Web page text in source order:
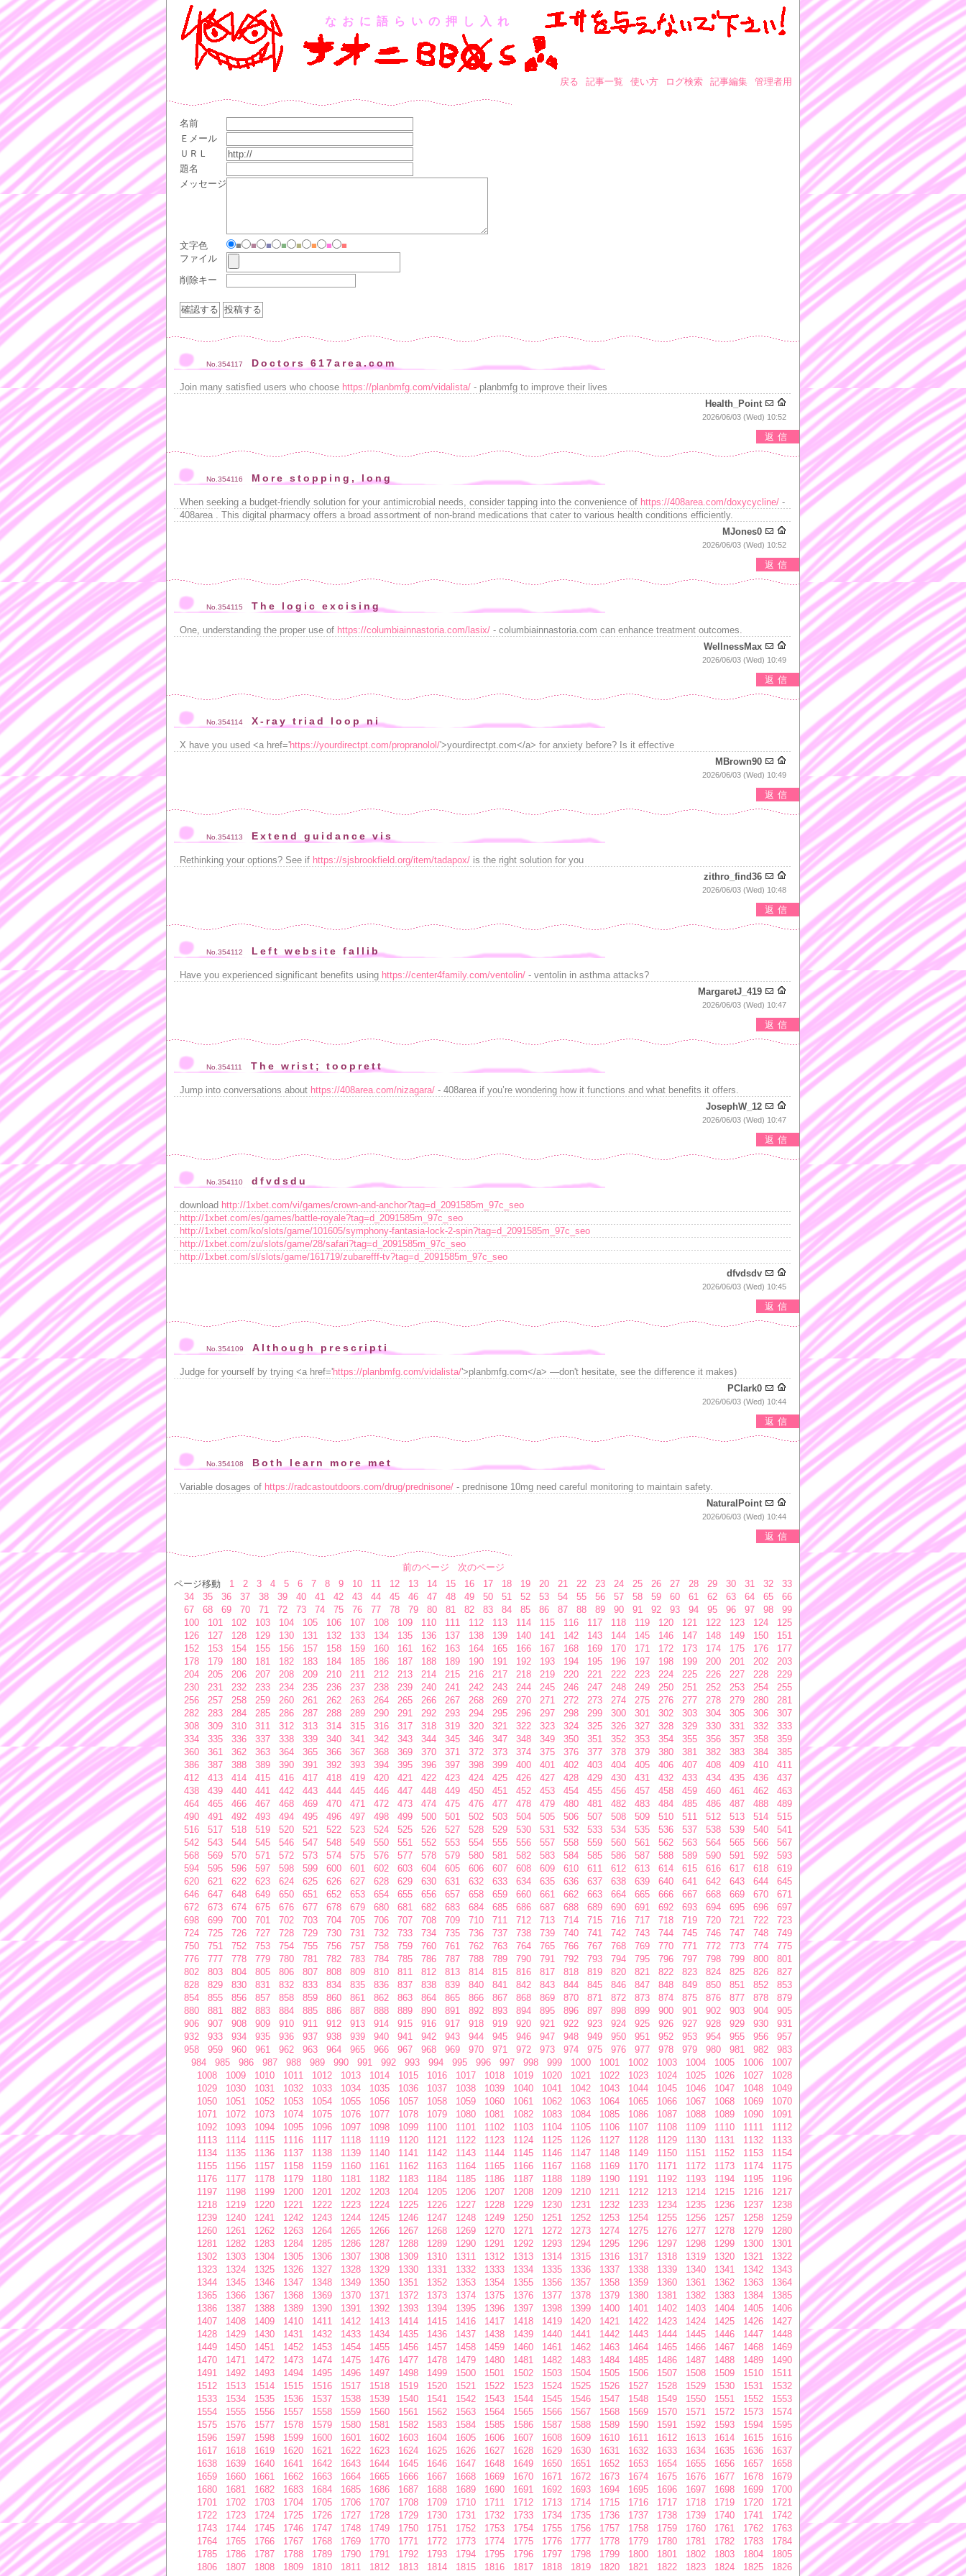
なおに語らいの押し入れ
戻る 記事一覧 使い方 ログ検索 記事編集 管理者用
名前
Ｅメール
ＵＲＬ
題名
メッセージ
文字色 ■ ■ ■ ■ ■ ■ ■
■
ファイル
削除キー
No.354117 Doctors 617area.com
Join many satisfied users who choose https://planbmfg.com/vidalista/ - planbmfg to improve their lives
Health_Point
2026/06/03 (Wed) 10:52
返信
No.354116 More stopping, long
When seeking a budget-friendly solution for your antimicrobial needs, consider tapping into the convenience of https://408area.com/doxycycline/ -
408area . This digital pharmacy offers a broad assortment of non-brand medications that cater to various health conditions efficiently.
MJones0
2026/06/03 (Wed) 10:52
返信
No.354115 The logic excising
One, understanding the proper use of https://columbiainnastoria.com/lasix/ - columbiainnastoria.com can enhance treatment outcomes.
WellnessMax
2026/06/03 (Wed) 10:49
返信
No.354114 X-ray triad loop ni
X have you used <a href='https://yourdirectpt.com/propranolol/'>yourdirectpt.com</a> for anxiety before? Is it effective
MBrown90
2026/06/03 (Wed) 10:49
返信
No.354113 Extend guidance vis
Rethinking your options? See if https://sjsbrookfield.org/item/tadapox/ is the right solution for you
zithro_find36
2026/06/03 (Wed) 10:48
返信
No.354112 Left website fallib
Have you experienced significant benefits using https://center4family.com/ventolin/ - ventolin in asthma attacks?
MargaretJ_419
2026/06/03 (Wed) 10:47
返信
No.354111 The wrist; tooprett
Jump into conversations about https://408area.com/nizagara/ - 408area if you’re wondering how it functions and what benefits it offers.
JosephW_12
2026/06/03 (Wed) 10:47
返信
No.354110 dfvdsdu
download http://1xbet.com/vi/games/crown-and-anchor?tag=d_2091585m_97c_seo
http://1xbet.com/es/games/battle-royale?tag=d_2091585m_97c_seo
http://1xbet.com/ko/slots/game/101605/symphony-fantasia-lock-2-spin?tag=d_2091585m_97c_seo
http://1xbet.com/zu/slots/game/28/safari?tag=d_2091585m_97c_seo
http://1xbet.com/sl/slots/game/161719/zubarefff-tv?tag=d_2091585m_97c_seo
dfvdsdv
2026/06/03 (Wed) 10:45
返信
No.354109 Although prescripti
Judge for yourself by trying <a href='https://planbmfg.com/vidalista/'>planbmfg.com</a> —don't hesitate, see the difference it makes)
PClark0
2026/06/03 (Wed) 10:44
返信
No.354108 Both learn more met
Variable dosages of https://radcastoutdoors.com/drug/prednisone/ - prednisone 10mg need careful monitoring to maintain safety.
NaturalPoint
2026/06/03 (Wed) 10:44
返信
前のページ
次のページ
ページ移動
1 2 3 4 5 6 7 8 9 10 11 12 13 14 15 16 17 18 19 20 21 22 23 24 25 26 27 28 29 30 31 32
33
34
35 36 37 38 39 40 41 42 43 44 45 46 47 48 49 50 51 52 53 54 55 56 57 58 59 60 61 62 63 64 65
66
67
68 69 70 71 72 73 74 75 76 77 78 79 80 81 82 83 84 85 86 87 88 89 90 91 92 93 94 95 96 97 98
99
100
101 102 103 104 105 106 107 108 109 110 111 112 113 114 115 116 117 118 119 120 121 122 123 124
125
126
127 128 129 130 131 132 133 134 135 136 137 138 139 140 141 142 143 144 145 146 147 148 149 150
151
152
153 154 155 156 157 158 159 160 161 162 163 164 165 166 167 168 169 170 171 172 173 174 175 176
177
178
179 180 181 182 183 184 185 186 187 188 189 190 191 192 193 194 195 196 197 198 199 200 201 202
203
204
205 206 207 208 209 210 211 212 213 214 215 216 217 218 219 220 221 222 223 224 225 226 227 228
229
230
231 232 233 234 235 236 237 238 239 240 241 242 243 244 245 246 247 248 249 250 251 252 253 254
255
256
257 258 259 260 261 262 263 264 265 266 267 268 269 270 271 272 273 274 275 276 277 278 279 280
281
282
283 284 285 286 287 288 289 290 291 292 293 294 295 296 297 298 299 300 301 302 303 304 305 306
307
308
309 310 311 312 313 314 315 316 317 318 319 320 321 322 323 324 325 326 327 328 329 330 331 332
333
334
335 336 337 338 339 340 341 342 343 344 345 346 347 348 349 350 351 352 353 354 355 356 357 358
359
360
361 362 363 364 365 366 367 368 369 370 371 372 373 374 375 376 377 378 379 380 381 382 383 384
385
386
387 388 389 390 391 392 393 394 395 396 397 398 399 400 401 402 403 404 405 406 407 408 409 410
411
412
413 414 415 416 417 418 419 420 421 422 423 424 425 426 427 428 429 430 431 432 433 434 435 436
437
438
439 440 441 442 443 444 445 446 447 448 449 450 451 452 453 454 455 456 457 458 459 460 461 462
463
464
465 466 467 468 469 470 471 472 473 474 475 476 477 478 479 480 481 482 483 484 485 486 487 488
489
490
491 492 493 494 495 496 497 498 499 500 501 502 503 504 505 506 507 508 509 510 511 512 513 514
515
516
517 518 519 520 521 522 523 524 525 526 527 528 529 530 531 532 533 534 535 536 537 538 539 540
541
542
543 544 545 546 547 548 549 550 551 552 553 554 555 556 557 558 559 560 561 562 563 564 565 566
567
568
569 570 571 572 573 574 575 576 577 578 579 580 581 582 583 584 585 586 587 588 589 590 591 592
593
594
595 596 597 598 599 600 601 602 603 604 605 606 607 608 609 610 611 612 613 614 615 616 617 618
619
620
621 622 623 624 625 626 627 628 629 630 631 632 633 634 635 636 637 638 639 640 641 642 643 644
645
646
647 648 649 650 651 652 653 654 655 656 657 658 659 660 661 662 663 664 665 666 667 668 669 670
671
672
673 674 675 676 677 678 679 680 681 682 683 684 685 686 687 688 689 690 691 692 693 694 695 696
697
698
699 700 701 702 703 704 705 706 707 708 709 710 711 712 713 714 715 716 717 718 719 720 721 722
723
724
725 726 727 728 729 730 731 732 733 734 735 736 737 738 739 740 741 742 743 744 745 746 747 748
749
750
751 752 753 754 755 756 757 758 759 760 761 762 763 764 765 766 767 768 769 770 771 772 773 774
775
776
777 778 779 780 781 782 783 784 785 786 787 788 789 790 791 792 793 794 795 796 797 798 799 800
801
802
803 804 805 806 807 808 809 810 811 812 813 814 815 816 817 818 819 820 821 822 823 824 825 826
827
828
829 830 831 832 833 834 835 836 837 838 839 840 841 842 843 844 845 846 847 848 849 850 851 852
853
854
855 856 857 858 859 860 861 862 863 864 865 866 867 868 869 870 871 872 873 874 875 876 877 878
879
880
881 882 883 884 885 886 887 888 889 890 891 892 893 894 895 896 897 898 899 900 901 902 903 904
905
906
907 908 909 910 911 912 913 914 915 916 917 918 919 920 921 922 923 924 925 926 927 928 929 930
931
932
933 934 935 936 937 938 939 940 941 942 943 944 945 946 947 948 949 950 951 952 953 954 955 956
957
958
959 960 961 962 963 964 965 966 967 968 969 970 971 972 973 974 975 976 977 978 979 980 981 982
983
984
985 986 987 988 989 990 991 992 993 994 995 996 997 998 999 1000 1001 1002 1003 1004 1005 1006
1007
1008
1009 1010 1011 1012 1013 1014 1015 1016 1017 1018 1019 1020 1021 1022 1023 1024 1025 1026 1027
1028
1029
1030 1031 1032 1033 1034 1035 1036 1037 1038 1039 1040 1041 1042 1043 1044 1045 1046 1047 1048
1049
1050
1051 1052 1053 1054 1055 1056 1057 1058 1059 1060 1061 1062 1063 1064 1065 1066 1067 1068 1069
1070
1071
1072 1073 1074 1075 1076 1077 1078 1079 1080 1081 1082 1083 1084 1085 1086 1087 1088 1089 1090
1091
1092
1093 1094 1095 1096 1097 1098 1099 1100 1101 1102 1103 1104 1105 1106 1107 1108 1109 1110 1111
1112
1113
1114 1115 1116 1117 1118 1119 1120 1121 1122 1123 1124 1125 1126 1127 1128 1129 1130 1131 1132
1133
1134
1135 1136 1137 1138 1139 1140 1141 1142 1143 1144 1145 1146 1147 1148 1149 1150 1151 1152 1153
1154
1155
1156 1157 1158 1159 1160 1161 1162 1163 1164 1165 1166 1167 1168 1169 1170 1171 1172 1173 1174
1175
1176
1177 1178 1179 1180 1181 1182 1183 1184 1185 1186 1187 1188 1189 1190 1191 1192 1193 1194 1195
1196
1197
1198 1199 1200 1201 1202 1203 1204 1205 1206 1207 1208 1209 1210 1211 1212 1213 1214 1215 1216
1217
1218
1219 1220 1221 1222 1223 1224 1225 1226 1227 1228 1229 1230 1231 1232 1233 1234 1235 1236 1237
1238
1239
1240 1241 1242 1243 1244 1245 1246 1247 1248 1249 1250 1251 1252 1253 1254 1255 1256 1257 1258
1259
1260
1261 1262 1263 1264 1265 1266 1267 1268 1269 1270 1271 1272 1273 1274 1275 1276 1277 1278 1279
1280
1281
1282 1283 1284 1285 1286 1287 1288 1289 1290 1291 1292 1293 1294 1295 1296 1297 1298 1299 1300
1301
1302
1303 1304 1305 1306 1307 1308 1309 1310 1311 1312 1313 1314 1315 1316 1317 1318 1319 1320 1321
1322
1323
1324 1325 1326 1327 1328 1329 1330 1331 1332 1333 1334 1335 1336 1337 1338 1339 1340 1341 1342
1343
1344
1345 1346 1347 1348 1349 1350 1351 1352 1353 1354 1355 1356 1357 1358 1359 1360 1361 1362 1363
1364
1365
1366 1367 1368 1369 1370 1371 1372 1373 1374 1375 1376 1377 1378 1379 1380 1381 1382 1383 1384
1385
1386
1387 1388 1389 1390 1391 1392 1393 1394 1395 1396 1397 1398 1399 1400 1401 1402 1403 1404 1405
1406
1407
1408 1409 1410 1411 1412 1413 1414 1415 1416 1417 1418 1419 1420 1421 1422 1423 1424 1425 1426
1427
1428
1429 1430 1431 1432 1433 1434 1435 1436 1437 1438 1439 1440 1441 1442 1443 1444 1445 1446 1447
1448
1449
1450 1451 1452 1453 1454 1455 1456 1457 1458 1459 1460 1461 1462 1463 1464 1465 1466 1467 1468
1469
1470
1471 1472 1473 1474 1475 1476 1477 1478 1479 1480 1481 1482 1483 1484 1485 1486 1487 1488 1489
1490
1491
1492 1493 1494 1495 1496 1497 1498 1499 1500 1501 1502 1503 1504 1505 1506 1507 1508 1509 1510
1511
1512
1513 1514 1515 1516 1517 1518 1519 1520 1521 1522 1523 1524 1525 1526 1527 1528 1529 1530 1531
1532
1533
1534 1535 1536 1537 1538 1539 1540 1541 1542 1543 1544 1545 1546 1547 1548 1549 1550 1551 1552
1553
1554
1555 1556 1557 1558 1559 1560 1561 1562 1563 1564 1565 1566 1567 1568 1569 1570 1571 1572 1573
1574
1575
1576 1577 1578 1579 1580 1581 1582 1583 1584 1585 1586 1587 1588 1589 1590 1591 1592 1593 1594
1595
1596
1597 1598 1599 1600 1601 1602 1603 1604 1605 1606 1607 1608 1609 1610 1611 1612 1613 1614 1615
1616
1617
1618 1619 1620 1621 1622 1623 1624 1625 1626 1627 1628 1629 1630 1631 1632 1633 1634 1635 1636
1637
1638
1639 1640 1641 1642 1643 1644 1645 1646 1647 1648 1649 1650 1651 1652 1653 1654 1655 1656 1657
1658
1659
1660 1661 1662 1663 1664 1665 1666 1667 1668 1669 1670 1671 1672 1673 1674 1675 1676 1677 1678
1679
1680
1681 1682 1683 1684 1685 1686 1687 1688 1689 1690 1691 1692 1693 1694 1695 1696 1697 1698 1699
1700
1701
1702 1703 1704 1705 1706 1707 1708 1709 1710 1711 1712 1713 1714 1715 1716 1717 1718 1719 1720
1721
1722
1723 1724 1725 1726 1727 1728 1729 1730 1731 1732 1733 1734 1735 1736 1737 1738 1739 1740 1741
1742
1743
1744 1745 1746 1747 1748 1749 1750 1751 1752 1753 1754 1755 1756 1757 1758 1759 1760 1761 1762
1763
1764
1765 1766 1767 1768 1769 1770 1771 1772 1773 1774 1775 1776 1777 1778 1779 1780 1781 1782 1783
1784
1785
1786 1787 1788 1789 1790 1791 1792 1793 1794 1795 1796 1797 1798 1799 1800 1801 1802 1803 1804
1805
1806
1807 1808 1809 1810 1811 1812 1813 1814 1815 1816 1817 1818 1819 1820 1821 1822 1823 1824 1825
1826